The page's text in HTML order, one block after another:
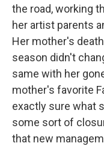
the road, working
her artist parents
Her mother's
season didn't
same with her
mother's favorite
exactly sure what
some sort of
that new